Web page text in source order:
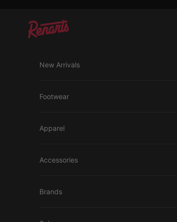
Renarts
New Arrivals
Footwear
Apparel
Accessories
Brands